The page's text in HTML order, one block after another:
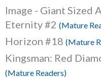
Image - Giant Sized
Eternity #2 (Mature
Horizon #18 (Mature
Kingsman: Red
(Mature Readers)